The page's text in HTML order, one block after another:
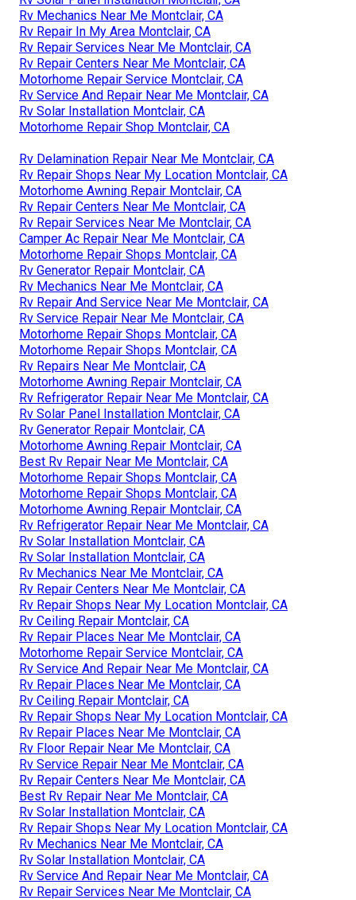
Rv Mechanics Near Me Montclair, CA
Rv Repair In My Area Montclair, CA
Rv Repair Services Near Me Montclair, CA
Rv Repair Centers Near Me Montclair, CA
Motorhome Repair Service Montclair, CA
Rv Service And Repair Near Me Montclair, CA
Rv Solar Installation Montclair, CA
Motorhome Repair Shop Montclair, CA
Rv Delamination Repair Near Me Montclair, CA
Rv Repair Shops Near My Location Montclair, CA
Motorhome Awning Repair Montclair, CA
Rv Repair Centers Near Me Montclair, CA
Rv Repair Services Near Me Montclair, CA
Camper Ac Repair Near Me Montclair, CA
Motorhome Repair Shops Montclair, CA
Rv Generator Repair Montclair, CA
Rv Mechanics Near Me Montclair, CA
Rv Repair And Service Near Me Montclair, CA
Rv Service Repair Near Me Montclair, CA
Motorhome Repair Shops Montclair, CA
Motorhome Repair Shops Montclair, CA
Rv Repairs Near Me Montclair, CA
Motorhome Awning Repair Montclair, CA
Rv Refrigerator Repair Near Me Montclair, CA
Rv Solar Panel Installation Montclair, CA
Rv Generator Repair Montclair, CA
Motorhome Awning Repair Montclair, CA
Best Rv Repair Near Me Montclair, CA
Motorhome Repair Shops Montclair, CA
Motorhome Repair Shops Montclair, CA
Motorhome Awning Repair Montclair, CA
Rv Refrigerator Repair Near Me Montclair, CA
Rv Solar Installation Montclair, CA
Rv Solar Installation Montclair, CA
Rv Mechanics Near Me Montclair, CA
Rv Repair Centers Near Me Montclair, CA
Rv Repair Shops Near My Location Montclair, CA
Rv Ceiling Repair Montclair, CA
Rv Repair Places Near Me Montclair, CA
Motorhome Repair Service Montclair, CA
Rv Service And Repair Near Me Montclair, CA
Rv Repair Places Near Me Montclair, CA
Rv Ceiling Repair Montclair, CA
Rv Repair Shops Near My Location Montclair, CA
Rv Repair Places Near Me Montclair, CA
Rv Floor Repair Near Me Montclair, CA
Rv Service Repair Near Me Montclair, CA
Rv Repair Centers Near Me Montclair, CA
Best Rv Repair Near Me Montclair, CA
Rv Solar Installation Montclair, CA
Rv Repair Shops Near My Location Montclair, CA
Rv Mechanics Near Me Montclair, CA
Rv Solar Installation Montclair, CA
Rv Service And Repair Near Me Montclair, CA
Rv Repair Services Near Me Montclair, CA